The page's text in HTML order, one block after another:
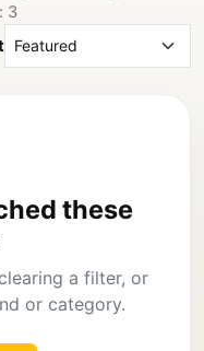
3
these
a filter, or
or category.